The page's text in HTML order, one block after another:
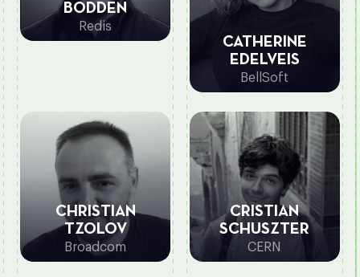
BODDEN
Redis
CATHERINE
EDELVEIS
BellSoft
CHRISTIAN
TZOLOV
Broadcom
CRISTIAN
SCHUSZTER
CERN